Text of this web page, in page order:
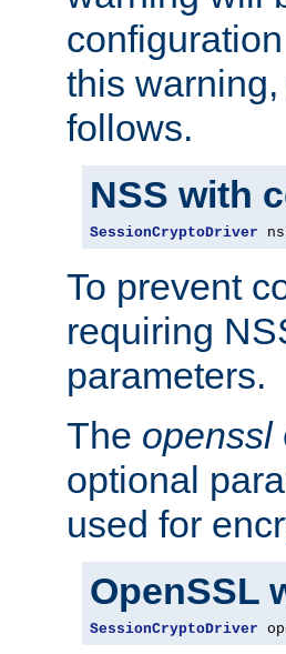
this
follows.
NSS with
SessionCryptoDriver
To prevent
requiring
parameters.
The openssl
optional
used for
OpenSSL
SessionCryptoDriver